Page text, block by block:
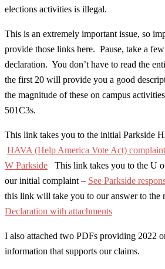
elections activities is illegal.
This is an extremely important issue, so
provide those links here. Pause, take a
declaration. You don’t have to read the
the first 20 will provide you a good
the magnitude of these on campus
501C3s.
This link takes you to the initial Parkside
HAVA (Help America Vote Act)
W Parkside This link takes you to the U
our initial complaint – See Parkside
this link will take you to our answer to the
Declaration with attachments
I also attached two PDFs providing 2022
information that supports our claims.